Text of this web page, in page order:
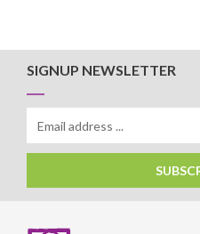
SIGNUP NEWSLETTER